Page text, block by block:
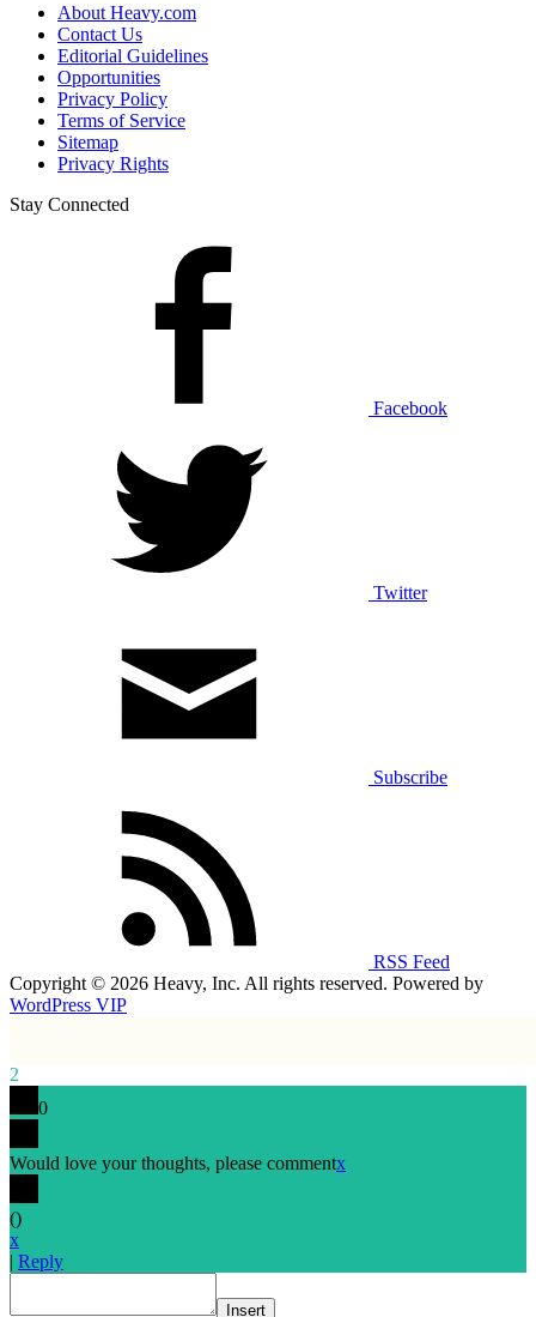
About Heavy.com
Contact Us
Editorial Guidelines
Opportunities
Privacy Policy
Terms of Service
Sitemap
Privacy Rights
Stay Connected
Facebook
Twitter
Subscribe
RSS Feed
Copyright © 2026 Heavy, Inc. All rights reserved. Powered by
WordPress VIP
2
0
Would love your thoughts, please commentx
()
x
| Reply
Insert